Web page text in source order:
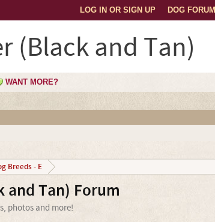
DOG FORUM
LOG IN OR SIGN UP
(Black and Tan)
WANT MORE?
Breeds - E
and Tan) Forum
photos and more!